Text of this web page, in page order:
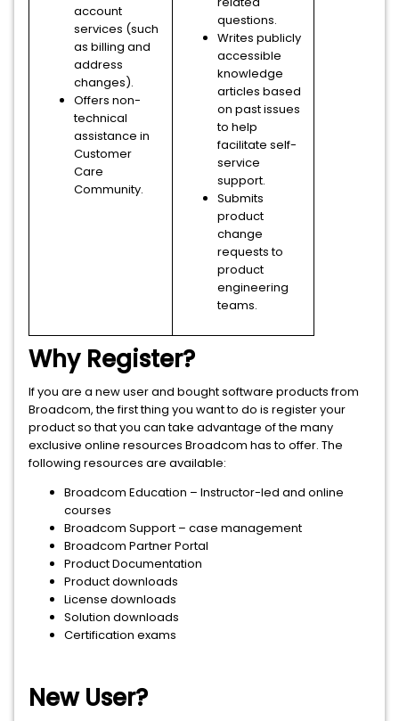
account
services (such
as billing and
address
changes).
Offers non-
technical
assistance in
Customer
Care
Community.
questions.
Writes publicly
accessible
knowledge
articles based
on past issues
to help
facilitate self-
service
support.
Submits
product
change
requests to
product
engineering
teams.
Why Register?
If you are a new user and bought software products from
Broadcom, the first thing you want to do is register your
product so that you can take advantage of the many
exclusive online resources Broadcom has to offer. The
following resources are available:
Broadcom Education – Instructor-led and online
courses
Broadcom Support – case management
Broadcom Partner Portal
Product Documentation
Product downloads
License downloads
Solution downloads
Certification exams
New User?